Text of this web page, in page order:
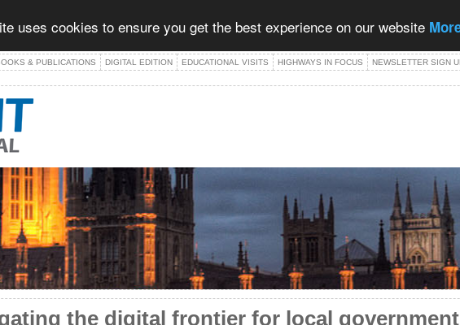
uses cookies to ensure you get the best experience on our website
& PUBLICATIONS DIGITAL EDITION EDUCATIONAL VISITS HIGHWAYS IN FOCUS NEWSLETTER SIGN
the digital frontier for local government